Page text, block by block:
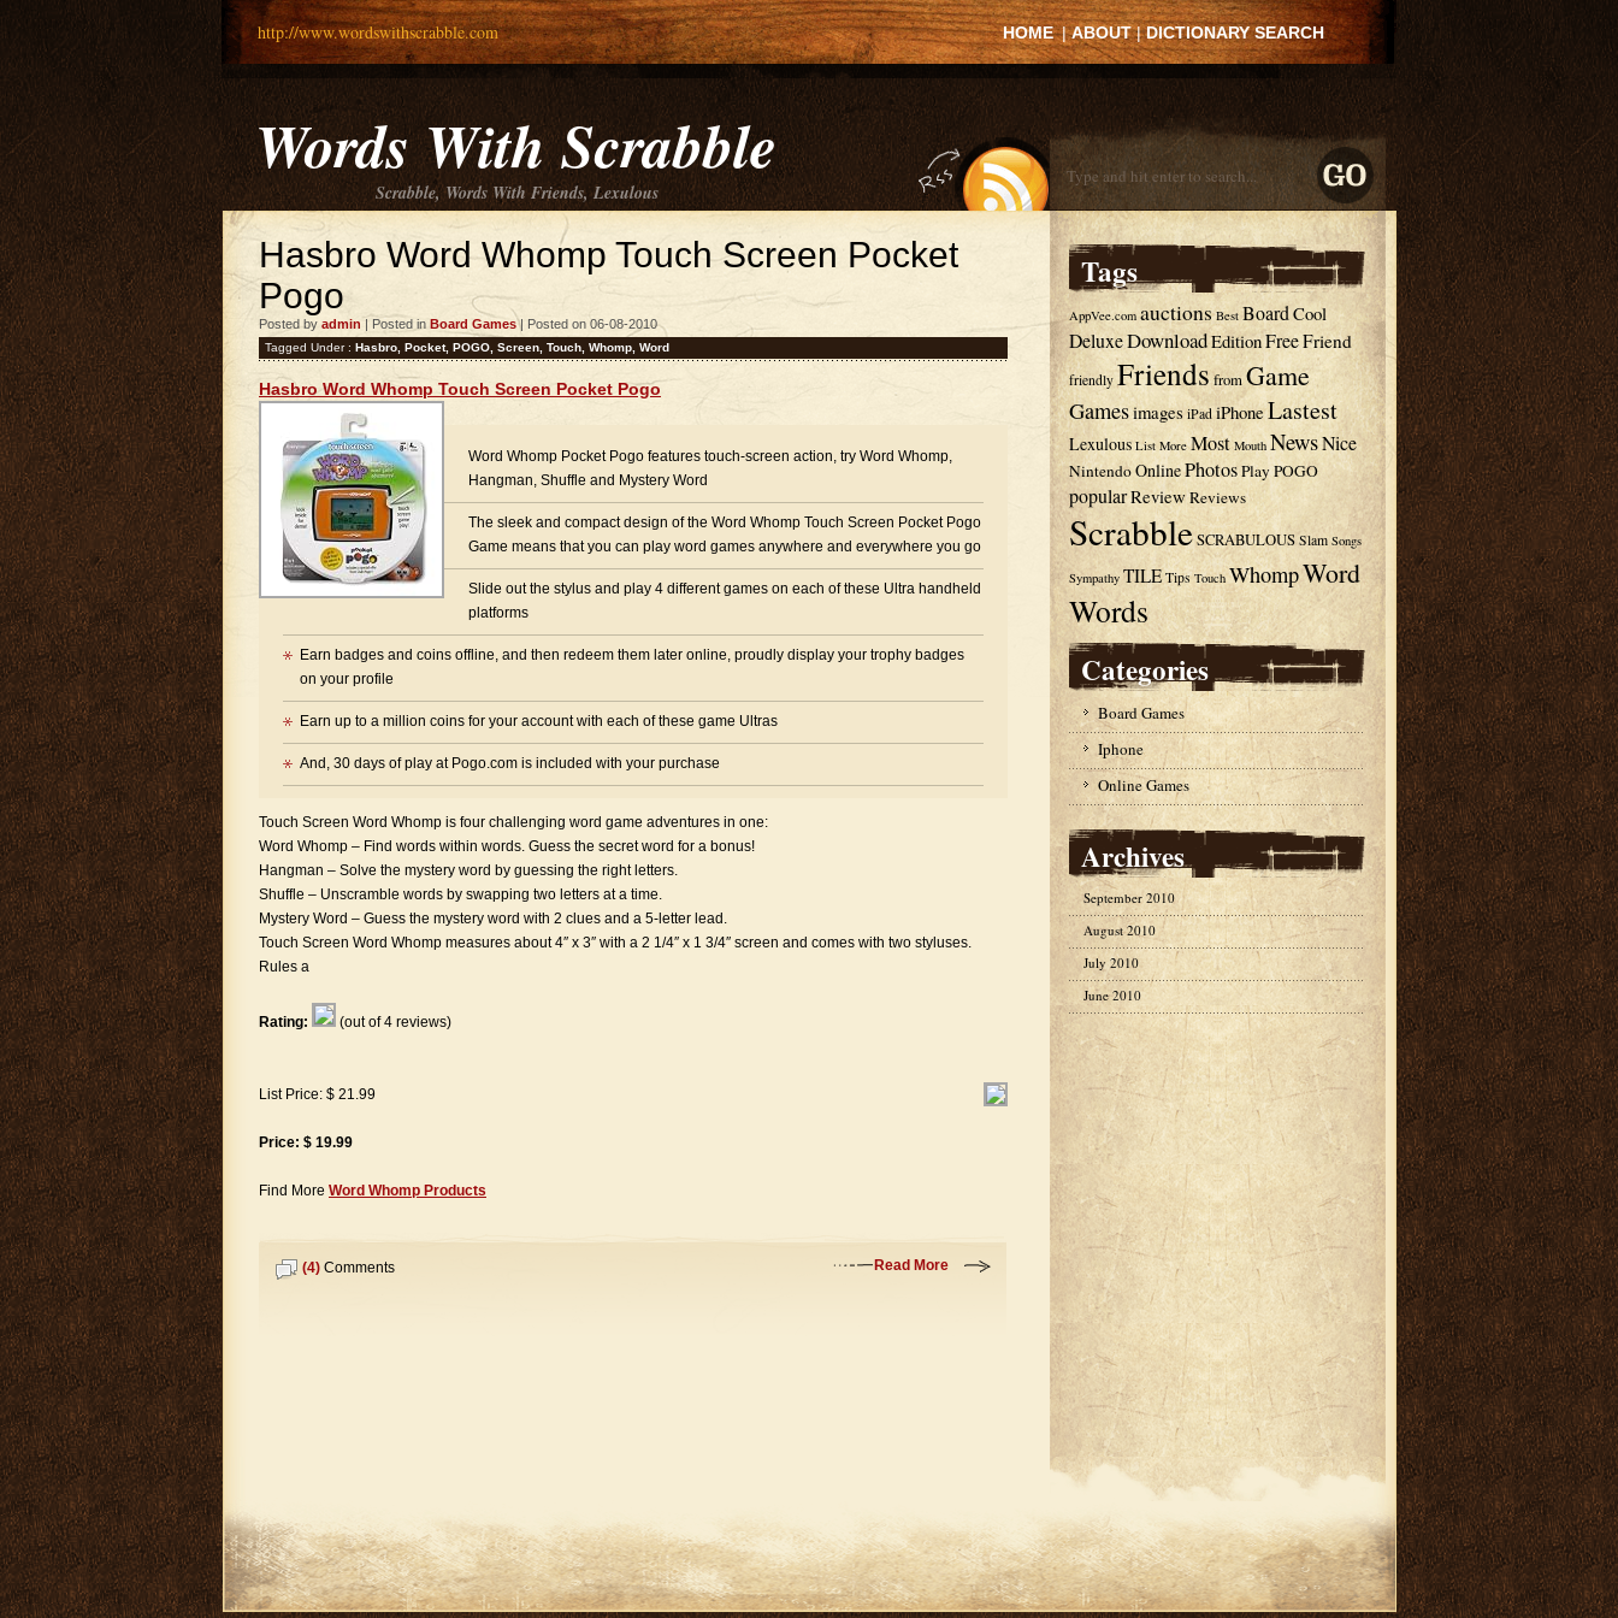
http://www.wordswithscrabble.com HOME | ABOUT | DICTIONARY SEARCH
Words With Scrabble
Scrabble, Words With Friends, Lexulous
Hasbro Word Whomp Touch Screen Pocket
Pogo
Posted by admin | Posted in Board Games| Posted on 06-08-2010
Tagged Under : Hasbro Pocket, POGO Screen Touch Whomp Word
Hasbro Word Whomp Touch Screen Pocket Pogo
Word Whomp Pocket Pogo features touch-screen action, try Word Whomp,
Hangman, Shuffle and Mystery Word
The sleek and compact design of the Word Whomp Touch Screen Pocket Pogo
Game means that you can play word games anywhere and everywhere you go
Slide out the stylus and play 4 different games on each of these Ultra handheld
platforms
Earn badges and coins offline, and then redeem them later online, proudly display your trophy badges
on your profile
Earn up to a million coins for your account with each of these game Ultras
And, 30 days of play at Pogo.com is included with your purchase
Touch Screen Word Whomp is four challenging word game adventures in one:
Word Whomp – Find words within words. Guess the secret word for a bonus!
Hangman – Solve the mystery word by guessing the right letters.
Shuffle – Unscramble words by swapping two letters at a time.
Mystery Word – Guess the mystery word with 2 clues and a 5-letter lead.
Touch Screen Word Whomp measures about 4″ x 3″ with a 2 1/4″ x 1 3/4″ screen and comes with two styluses.
Rules a
Rating: (out of 4 reviews)
List Price: $ 21.99
Price: $ 19.99
Find More Word Whomp Products
(4) Comments Read More
Tags
AppVee.com auctions Best Board Cool
DeluxeDownloadEditionFreeFriend
friendly FriendsfromGame
Gamesimages iPad iPhone Lastest
Lexulous List More Most Mouth NewsNice
NintendoOnlinePhotosPlayPOGO
popularReviewReviews
ScrabbleSCRABULOUS Slam Songs
Sympathy TILE Tips Touch WhompWord
Words
Categories
Board Games
Iphone
Online Games
Archives
September 2010
August 2010
July 2010
June 2010